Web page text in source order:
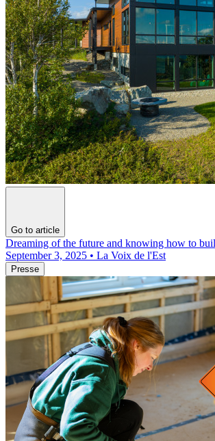
Go to article
Dreaming of the future and knowing how to
September 3, 2025 • La Voix de l'Est
Presse